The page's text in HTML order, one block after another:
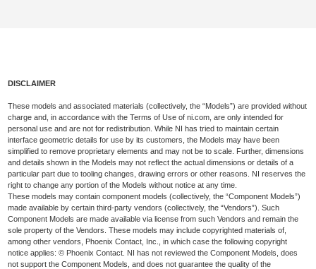
DISCLAIMER
These models and associated materials (collectively, the “Models”) are provided without
charge and, in accordance with the Terms of Use of ni.com, are only intended for
personal use and are not for redistribution. While NI has tried to maintain certain
interface geometric details for use by its customers, the Models may have been
simplified to remove proprietary elements and may not be to scale. Further, dimensions
and details shown in the Models may not reflect the actual dimensions or details of a
particular part due to tooling changes, drawing errors or other reasons. NI reserves the
right to change any portion of the Models without notice at any time.
These models may contain component models (collectively, the “Component Models”)
made available by certain third-party vendors (collectively, the “Vendors”). Such
Component Models are made available via license from such Vendors and remain the
sole property of the Vendors. These models may include copyrighted materials of,
among other vendors, Phoenix Contact, Inc., in which case the following copyright
notice applies: © Phoenix Contact. NI has not reviewed the Component Models, does
not support the Component Models, and does not guarantee the quality of the